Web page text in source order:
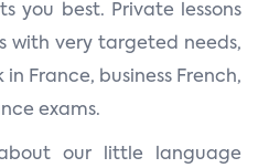
you best. Private lessons
with very targeted needs,
France, business French,
exams.
our little language